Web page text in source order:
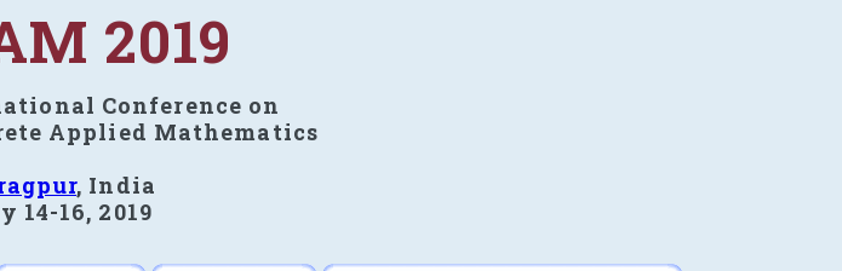
2019
Conference on
Applied Mathematics
, India
14-16, 2019